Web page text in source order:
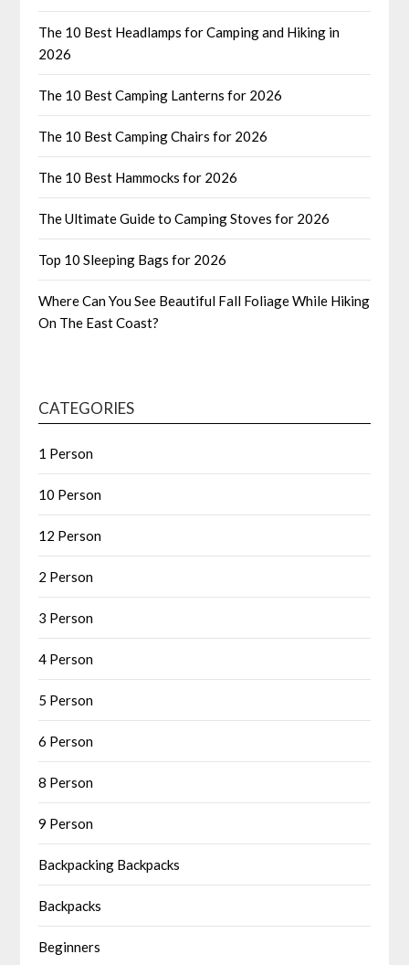
The 10 Best Headlamps for Camping and Hiking in
2026
The 10 Best Camping Lanterns for 2026
The 10 Best Camping Chairs for 2026
The 10 Best Hammocks for 2026
The Ultimate Guide to Camping Stoves for 2026
Top 10 Sleeping Bags for 2026
Where Can You See Beautiful Fall Foliage While Hiking
On The East Coast?
CATEGORIES
1 Person
10 Person
12 Person
2 Person
3 Person
4 Person
5 Person
6 Person
8 Person
9 Person
Backpacking Backpacks
Backpacks
Beginners